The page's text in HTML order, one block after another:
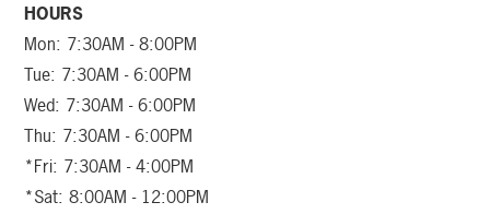
HOURS
Mon: 7:30AM - 8:00PM
Tue: 7:30AM - 6:00PM
Wed: 7:30AM - 6:00PM
Thu: 7:30AM - 6:00PM
*Fri: 7:30AM - 4:00PM
*Sat: 8:00AM - 12:00PM